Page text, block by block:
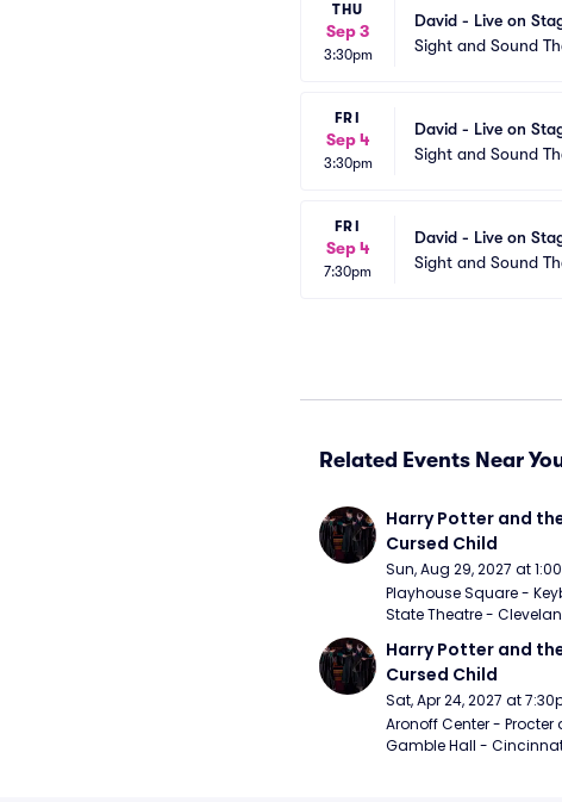
THU
Sep 3
3:30pm
David - Live on
Sight and Sound
FRI
Sep 4
3:30pm
David - Live on
Sight and Sound
FRI
Sep 4
7:30pm
David - Live on
Sight and Sound
Related Events Near
Harry Potter and
Cursed Child
Sun, Aug 29, 2027 at
Playhouse Square -
State Theatre -
Harry Potter and
Cursed Child
Sat, Apr 24, 2027 at
Aronoff Center - Procter
Gamble Hall -